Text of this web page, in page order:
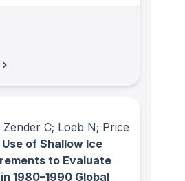
C; Loeb N; Price
Use of Shallow Ice
to Evaluate
1980–1990 Global